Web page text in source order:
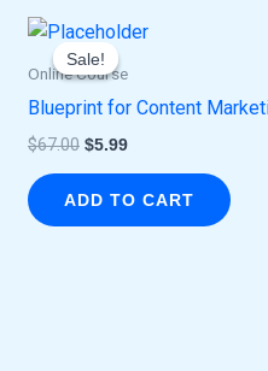
Sale!
Sale!
Online Course
Blueprint for Content
$67.00
Original
price
was:
$5.99
Current
is:
ADD TO CART